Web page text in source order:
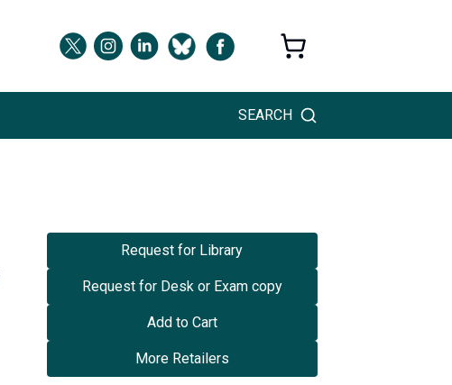
SEARCH
Request for Library
Request for Desk or Exam copy
Add to Cart
More Retailers